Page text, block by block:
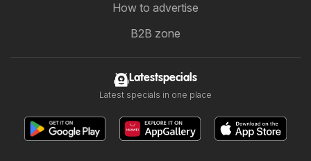
How to advertise
B2B zone
Latestspecials
Latest specials in one place